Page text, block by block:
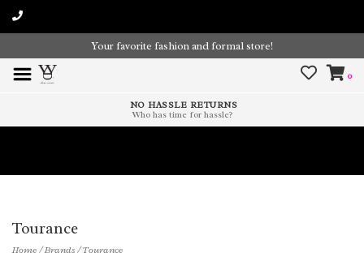
Your favorite fashion and formal store!
0
NO HASSLE RETURNS
Who has time for hassle?
Tourance
Home/Brands/Tourance